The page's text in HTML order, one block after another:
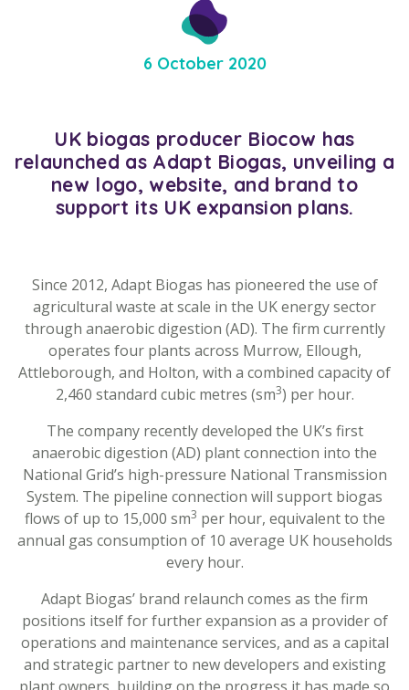
6 October 2020
UK biogas producer Biocow has
relaunched as Adapt Biogas, unveiling a
new logo, website, and brand to
support its UK expansion plans.
Since 2012, Adapt Biogas has pioneered the use of
agricultural waste at scale in the UK energy sector
through anaerobic digestion (AD). The firm currently
operates four plants across Murrow, Ellough,
Attleborough, and Holton, with a combined capacity of
2,460 standard cubic metres (sm3) per hour.
The company recently developed the UK’s first
anaerobic digestion (AD) plant connection into the
National Grid’s high-pressure National Transmission
System. The pipeline connection will support biogas
flows of up to 15,000 sm3 per hour, equivalent to the
annual gas consumption of 10 average UK households
every hour.
Adapt Biogas’ brand relaunch comes as the firm
positions itself for further expansion as a provider of
operations and maintenance services, and as a capital
and strategic partner to new developers and existing